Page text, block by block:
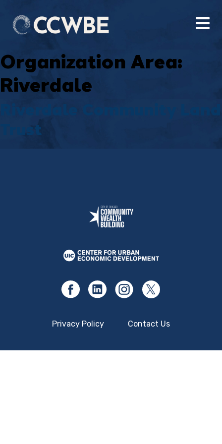
Organization Area:
Riverdale
Riverdale Community Land
Trust
Privacy Policy Contact Us